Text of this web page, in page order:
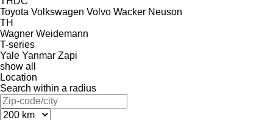
Toyota Volkswagen Volvo Wacker Neuson
TH
Wagner Weidemann
T-series
Yale Yanmar Zapi
show all
Location
Search within a radius